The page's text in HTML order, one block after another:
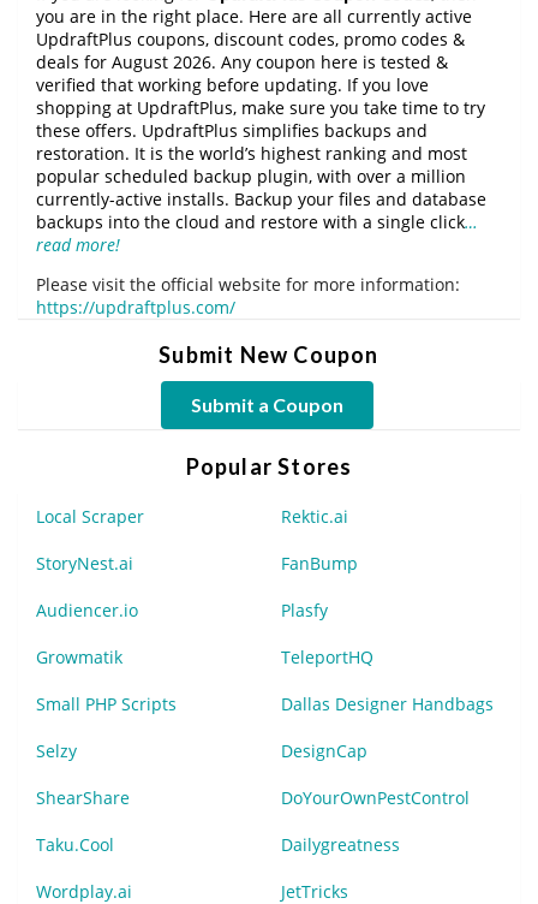
you are in the right place. Here are all currently active
UpdraftPlus coupons, discount codes, promo codes &
deals for August 2026. Any coupon here is tested &
verified that working before updating. If you love
shopping at UpdraftPlus, make sure you take time to try
these offers. UpdraftPlus simplifies backups and
restoration. It is the world’s highest ranking and most
popular scheduled backup plugin, with over a million
currently-active installs. Backup your files and database
backups into the cloud and restore with a single click…
read more!
Please visit the official website for more information:
https://updraftplus.com/
Submit New Coupon
Submit a Coupon
Popular Stores
Local Scraper Rektic.ai
StoryNest.ai FanBump
Audiencer.io Plasfy
Growmatik TeleportHQ
Small PHP Scripts Dallas Designer Handbags
Selzy DesignCap
ShearShare DoYourOwnPestControl
Taku.Cool Dailygreatness
Wordplay.ai JetTricks